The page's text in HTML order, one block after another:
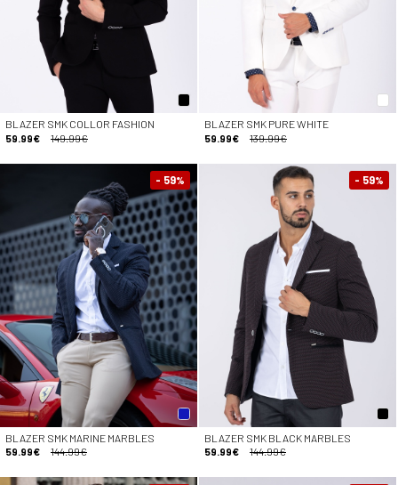
BLAZER SMK COLLOR FASHION
59.99€
149.99€
BLAZER SMK PURE WHITE
59.99€
139.99€
- 59%
BLAZER SMK MARINE MARBLES
59.99€
144.99€
- 59%
BLAZER SMK BLACK MARBLES
59.99€
144.99€